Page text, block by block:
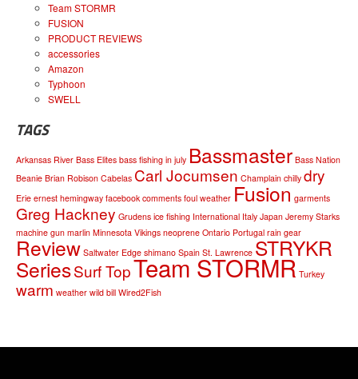
Team STORMR
FUSION
PRODUCT REVIEWS
accessories
Amazon
Typhoon
SWELL
TAGS
Arkansas River Bass Elites bass fishing in july Bassmaster Bass Nation
Beanie Brian Robison Cabelas Carl Jocumsen Champlain chilly dry
Erie ernest hemingway facebook comments foul weather Fusion garments
Greg Hackney Grudens ice fishing International Italy Japan Jeremy Starks
machine gun marlin Minnesota Vikings neoprene Ontario Portugal rain gear
Review Saltwater Edge shimano Spain St. Lawrence STRYKR
SeriesSurf TopTeam STORMR Turkey
warm weather wild bill Wired2Fish